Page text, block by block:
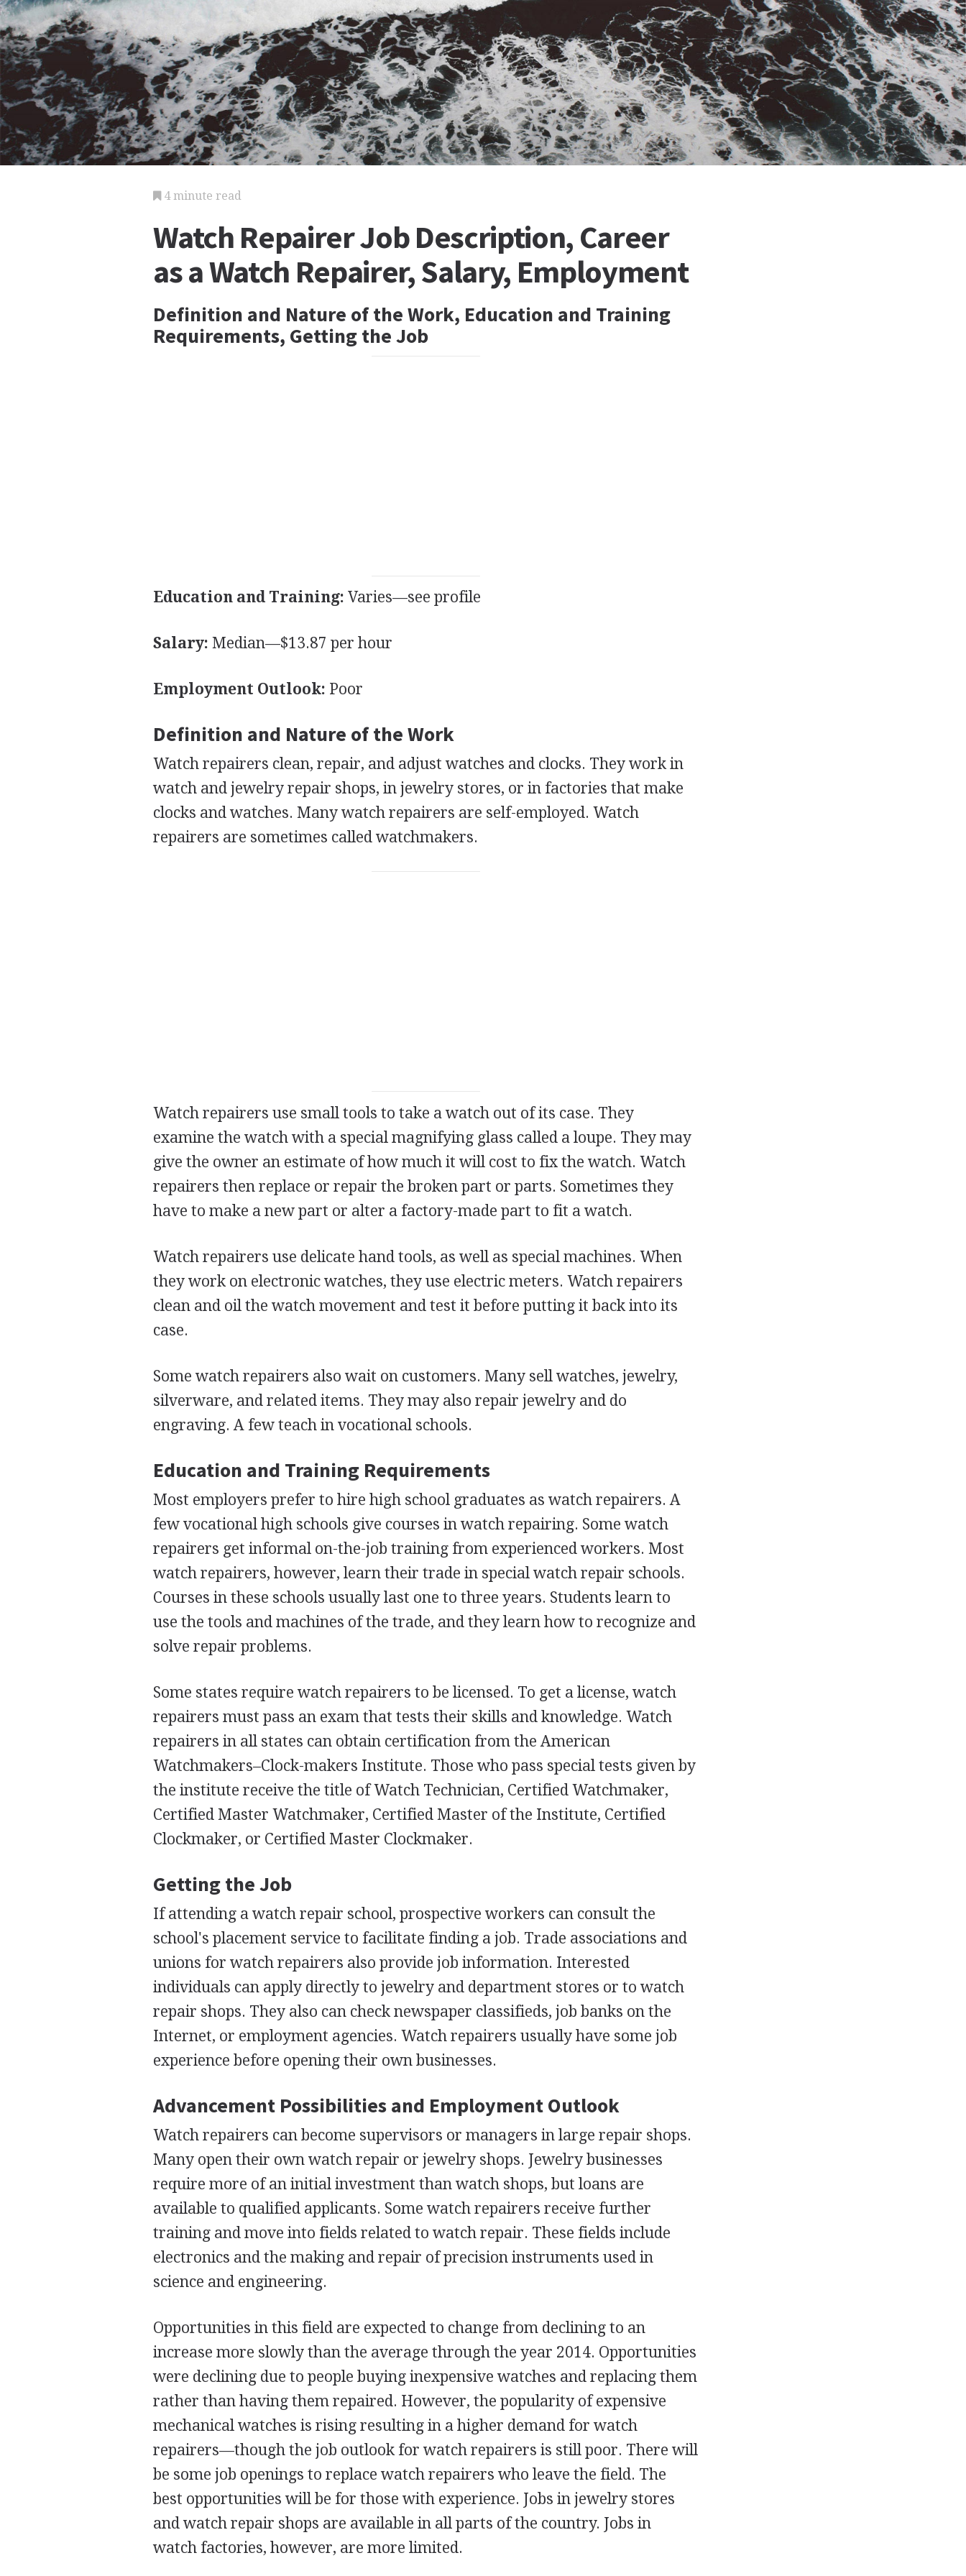
4 minute read
Watch Repairer Job Description, Career
as a Watch Repairer, Salary, Employment
Definition and Nature of the Work, Education and Training
Requirements, Getting the Job
Education and Training: Varies—see profile
Salary: Median—$13.87 per hour
Employment Outlook: Poor
Definition and Nature of the Work
Watch repairers clean, repair, and adjust watches and clocks. They work in
watch and jewelry repair shops, in jewelry stores, or in factories that make
clocks and watches. Many watch repairers are self-employed. Watch
repairers are sometimes called watchmakers.
Watch repairers use small tools to take a watch out of its case. They
examine the watch with a special magnifying glass called a loupe. They may
give the owner an estimate of how much it will cost to fix the watch. Watch
repairers then replace or repair the broken part or parts. Sometimes they
have to make a new part or alter a factory-made part to fit a watch.
Watch repairers use delicate hand tools, as well as special machines. When
they work on electronic watches, they use electric meters. Watch repairers
clean and oil the watch movement and test it before putting it back into its
case.
Some watch repairers also wait on customers. Many sell watches, jewelry,
silverware, and related items. They may also repair jewelry and do
engraving. A few teach in vocational schools.
Education and Training Requirements
Most employers prefer to hire high school graduates as watch repairers. A
few vocational high schools give courses in watch repairing. Some watch
repairers get informal on-the-job training from experienced workers. Most
watch repairers, however, learn their trade in special watch repair schools.
Courses in these schools usually last one to three years. Students learn to
use the tools and machines of the trade, and they learn how to recognize and
solve repair problems.
Some states require watch repairers to be licensed. To get a license, watch
repairers must pass an exam that tests their skills and knowledge. Watch
repairers in all states can obtain certification from the American
Watchmakers–Clock-makers Institute. Those who pass special tests given by
the institute receive the title of Watch Technician, Certified Watchmaker,
Certified Master Watchmaker, Certified Master of the Institute, Certified
Clockmaker, or Certified Master Clockmaker.
Getting the Job
If attending a watch repair school, prospective workers can consult the
school's placement service to facilitate finding a job. Trade associations and
unions for watch repairers also provide job information. Interested
individuals can apply directly to jewelry and department stores or to watch
repair shops. They also can check newspaper classifieds, job banks on the
Internet, or employment agencies. Watch repairers usually have some job
experience before opening their own businesses.
Advancement Possibilities and Employment Outlook
Watch repairers can become supervisors or managers in large repair shops.
Many open their own watch repair or jewelry shops. Jewelry businesses
require more of an initial investment than watch shops, but loans are
available to qualified applicants. Some watch repairers receive further
training and move into fields related to watch repair. These fields include
electronics and the making and repair of precision instruments used in
science and engineering.
Opportunities in this field are expected to change from declining to an
increase more slowly than the average through the year 2014. Opportunities
were declining due to people buying inexpensive watches and replacing them
rather than having them repaired. However, the popularity of expensive
mechanical watches is rising resulting in a higher demand for watch
repairers—though the job outlook for watch repairers is still poor. There will
be some job openings to replace watch repairers who leave the field. The
best opportunities will be for those with experience. Jobs in jewelry stores
and watch repair shops are available in all parts of the country. Jobs in
watch factories, however, are more limited.